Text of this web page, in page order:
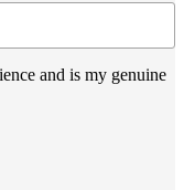
and is my genuine